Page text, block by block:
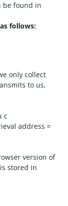
be found in
follows:
only collect
to us,
c
address =
version of
stored in